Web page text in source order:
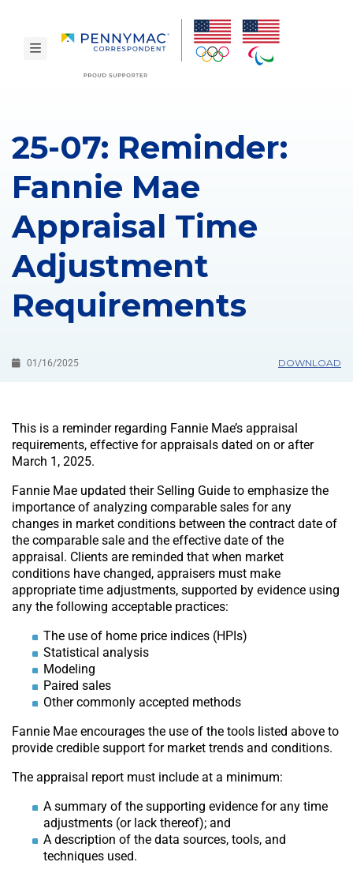
toggle navigation
25-07: Reminder:
Fannie Mae
Appraisal Time
Adjustment
Requirements
01/16/2025 DOWNLOAD
This is a reminder regarding Fannie Mae’s appraisal
requirements, effective for appraisals dated on or after
March 1, 2025.
Fannie Mae updated their Selling Guide to emphasize the
importance of analyzing comparable sales for any
changes in market conditions between the contract date of
the comparable sale and the effective date of the
appraisal. Clients are reminded that when market
conditions have changed, appraisers must make
appropriate time adjustments, supported by evidence using
any the following acceptable practices:
The use of home price indices (HPIs)
Statistical analysis
Modeling
Paired sales
Other commonly accepted methods
Fannie Mae encourages the use of the tools listed above to
provide credible support for market trends and conditions.
The appraisal report must include at a minimum:
A summary of the supporting evidence for any time
adjustments (or lack thereof); and
A description of the data sources, tools, and
techniques used.